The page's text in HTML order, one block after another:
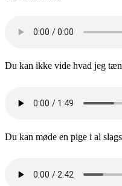
Du kan ikke vide hvad jeg
Du kan møde en pige i al